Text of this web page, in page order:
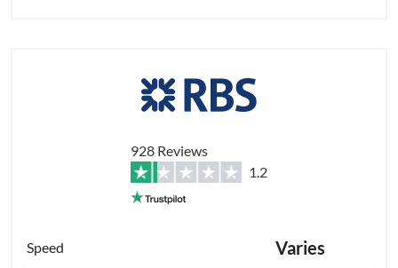
928 Reviews
1.2
Varies